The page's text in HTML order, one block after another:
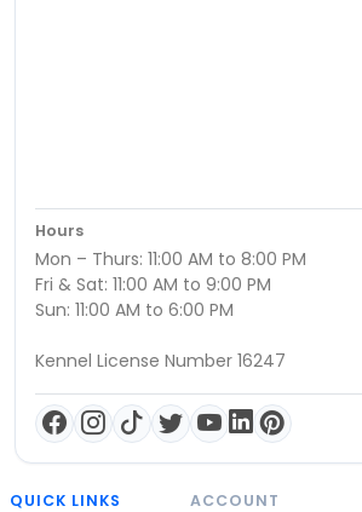
Hours
Mon – Thurs: 11:00 AM to 8:00 PM
Fri & Sat: 11:00 AM to 9:00 PM
Sun: 11:00 AM to 6:00 PM
Kennel License Number 16247
QUICK LINKS ACCOUNT